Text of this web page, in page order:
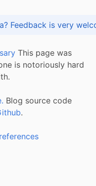
Got praise, complaint or idea? Feedback is
This page was
is notoriously hard
Blog source code
.